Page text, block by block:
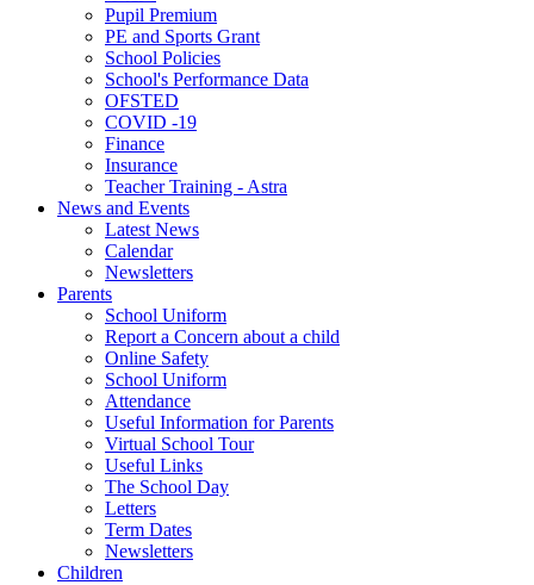
Pupil Premium
PE and Sports Grant
School Policies
School's Performance Data
OFSTED
COVID -19
Finance
Insurance
Teacher Training - Astra
News and Events
Latest News
Calendar
Newsletters
Parents
School Uniform
Report a Concern about a child
Online Safety
School Uniform
Attendance
Useful Information for Parents
Virtual School Tour
Useful Links
The School Day
Letters
Term Dates
Newsletters
Children